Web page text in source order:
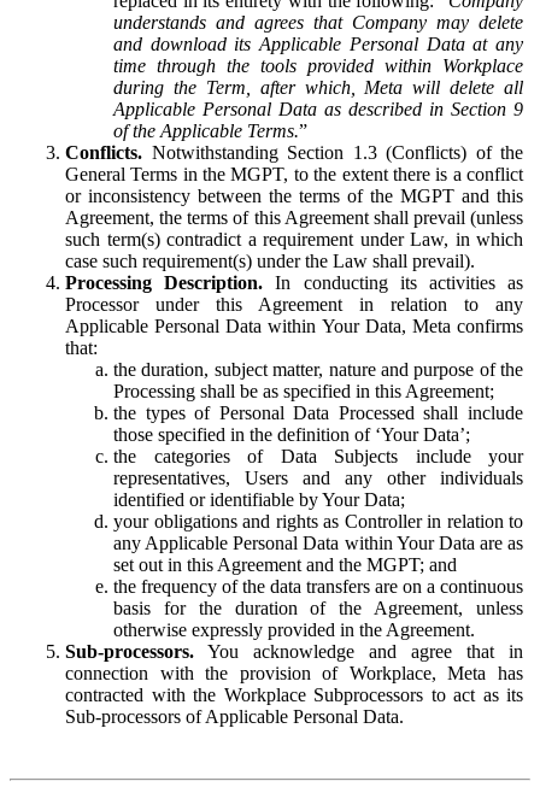
understands and agrees that Company may delete
and download its Applicable Personal Data at any
time through the tools provided within Workplace
during the Term, after which, Meta will delete all
Applicable Personal Data as described in Section 9
of the Applicable Terms.”
Conflicts. Notwithstanding Section 1.3 (Conflicts) of the
General Terms in the MGPT, to the extent there is a conflict
or inconsistency between the terms of the MGPT and this
Agreement, the terms of this Agreement shall prevail (unless
such term(s) contradict a requirement under Law, in which
case such requirement(s) under the Law shall prevail).
Processing Description. In conducting its activities as
Processor under this Agreement in relation to any
Applicable Personal Data within Your Data, Meta confirms
that:
the duration, subject matter, nature and purpose of the
Processing shall be as specified in this Agreement;
the types of Personal Data Processed shall include
those specified in the definition of ‘Your Data’;
the categories of Data Subjects include your
representatives, Users and any other individuals
identified or identifiable by Your Data;
your obligations and rights as Controller in relation to
any Applicable Personal Data within Your Data are as
set out in this Agreement and the MGPT; and
the frequency of the data transfers are on a continuous
basis for the duration of the Agreement, unless
otherwise expressly provided in the Agreement.
Sub-processors. You acknowledge and agree that in
connection with the provision of Workplace, Meta has
contracted with the Workplace Subprocessors to act as its
Sub-processors of Applicable Personal Data.